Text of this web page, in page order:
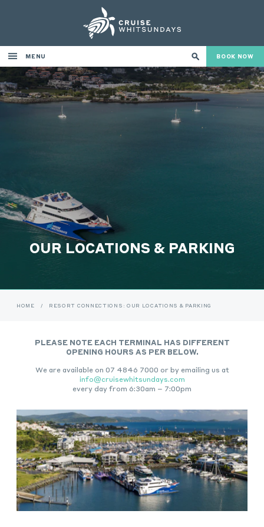
MENU BOOK NOW
OUR LOCATIONS & PARKING
HOME / RESORT CONNECTIONS: OUR LOCATIONS & PARKING
PLEASE NOTE EACH TERMINAL HAS DIFFERENT
OPENING HOURS AS PER BELOW.
We are available on 07 4846 7000 or by emailing us at
info@cruisewhitsundays.com
every day from 6:30am – 7:00pm